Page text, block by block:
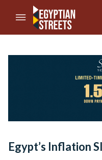
//Skip to content
Egypt’s Inflation